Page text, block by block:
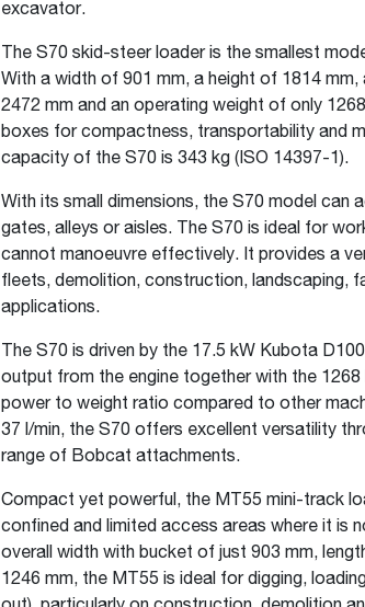
excavator.
The S70 skid-steer loader is the smallest
With a width of 901 mm, a height of 1814
2472 mm and an operating weight of only
boxes for compactness, transportability and
capacity of the S70 is 343 kg (ISO 14397-1).
With its small dimensions, the S70 model can
gates, alleys or aisles. The S70 is ideal for
cannot manoeuvre effectively. It provides a
fleets, demolition, construction, landscaping,
applications.
The S70 is driven by the 17.5 kW Kubota
output from the engine together with the 1268
power to weight ratio compared to other
37 l/min, the S70 offers excellent versatility
range of Bobcat attachments.
Compact yet powerful, the MT55 mini-track
confined and limited access areas where it is
overall width with bucket of just 903 mm,
1246 mm, the MT55 is ideal for digging,